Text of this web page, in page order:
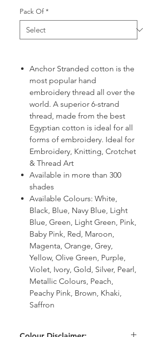
Pack Of *
Anchor Stranded cotton is the
most popular hand
embroidery thread all over the
world. A superior 6-strand
thread, made from the best
Egyptian cotton is ideal for all
forms of embroidery. Ideal for
Embroidery, Knitting, Crotchet
& Thread Art
Available in more than 300
shades
Available Colours: White,
Black, Blue, Navy Blue, Light
Blue, Green, Light Green, Pink,
Baby Pink, Red, Maroon,
Magenta, Orange, Grey,
Yellow, Olive Green, Purple,
Violet, Ivory, Gold, Silver, Pearl,
Metallic Colours, Peach,
Peachy Pink, Brown, Khaki,
Saffron